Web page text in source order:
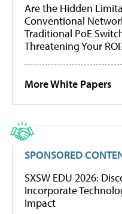
Are the Hidden
Conventional
Traditional PoE
Threatening Your
More White Papers
SPONSORED
SXSW EDU 2026:
Incorporate
Impact